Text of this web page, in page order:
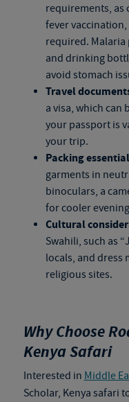
requirements, as
fever
required. Malaria
and drinking
avoid stomach
Travel
a visa, which can
your passport is
your trip.
Packing
garments in
binoculars, a
for cooler
Cultural
Swahili, such as
locals, and dress
religious sites.
Why Choose
Kenya Safari
Interested in Middle
Scholar, Kenya safari